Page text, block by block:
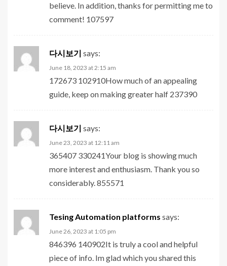
believe. In addition, thanks for permitting me to
comment! 107597
다시보기 says:
June 18, 2023 at 2:15 am
172673 102910How much of an appealing
guide, keep on making greater half 237390
다시보기 says:
June 23, 2023 at 12:11 am
365407 330241Your blog is showing much
more interest and enthusiasm. Thank you so
considerably. 855571
Tesing Automation platforms says:
June 26, 2023 at 1:05 pm
846396 140902It is truly a cool and helpful
piece of info. Im glad which you shared this